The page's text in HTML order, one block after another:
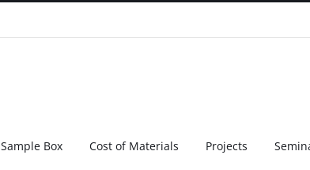
Sample Box Cost of Materials Projects